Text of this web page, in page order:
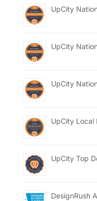
UpCity
UpCity
UpCity
UpCity Local
UpCity Top
DesignRush